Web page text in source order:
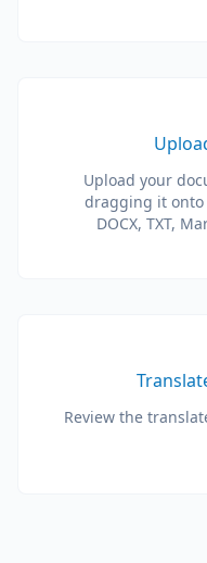
Upload your
dragging it onto
DOCX, TXT,
Review the